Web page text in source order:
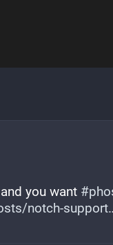
you want #
notch-support